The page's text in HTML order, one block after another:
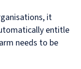
it
entitle
needs to be